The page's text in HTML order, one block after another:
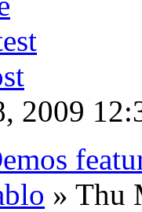
2009
» Thu